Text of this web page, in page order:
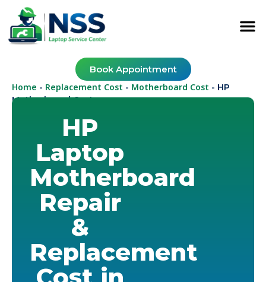
Book Appointment
Home - Replacement Cost - Motherboard Cost - HP
Motherboard Cost
HP
Laptop
Motherboard
Repair
&
Replacement